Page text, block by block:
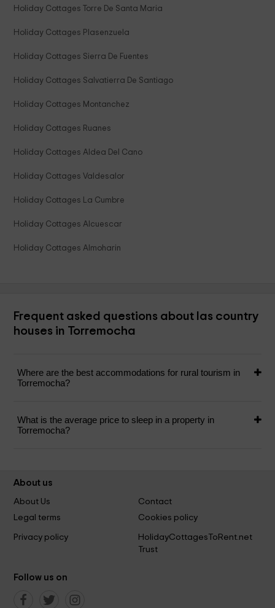
Holiday Cottages Torre De Santa Maria
Holiday Cottages Plasenzuela
Holiday Cottages Sierra De Fuentes
Holiday Cottages Salvatierra De Santiago
Holiday Cottages Montanchez
Holiday Cottages Ruanes
Holiday Cottages Aldea Del Cano
Holiday Cottages Valdesalor
Holiday Cottages La Cumbre
Holiday Cottages Alcuescar
Holiday Cottages Almoharin
Frequent asked questions about las country
houses in Torremocha
Where are the best accommodations for rural tourism in
Torremocha?
What is the average price to sleep in a property in
Torremocha?
About us
About Us
Contact
Legal terms
Cookies policy
Privacy policy
HolidayCottagesToRent.net
Trust
Follow us on